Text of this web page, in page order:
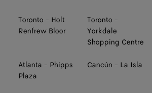
Toronto - Holt
Renfrew Bloor
Toronto -
Yorkdale
Shopping Centre
Atlanta - Phipps
Plaza
Cancún - La Isla